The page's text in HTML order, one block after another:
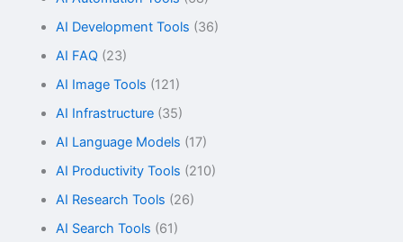
AI Development Tools (36)
AI FAQ (23)
AI Image Tools (121)
AI Infrastructure (35)
AI Language Models (17)
AI Productivity Tools (210)
AI Research Tools (26)
AI Search Tools (61)